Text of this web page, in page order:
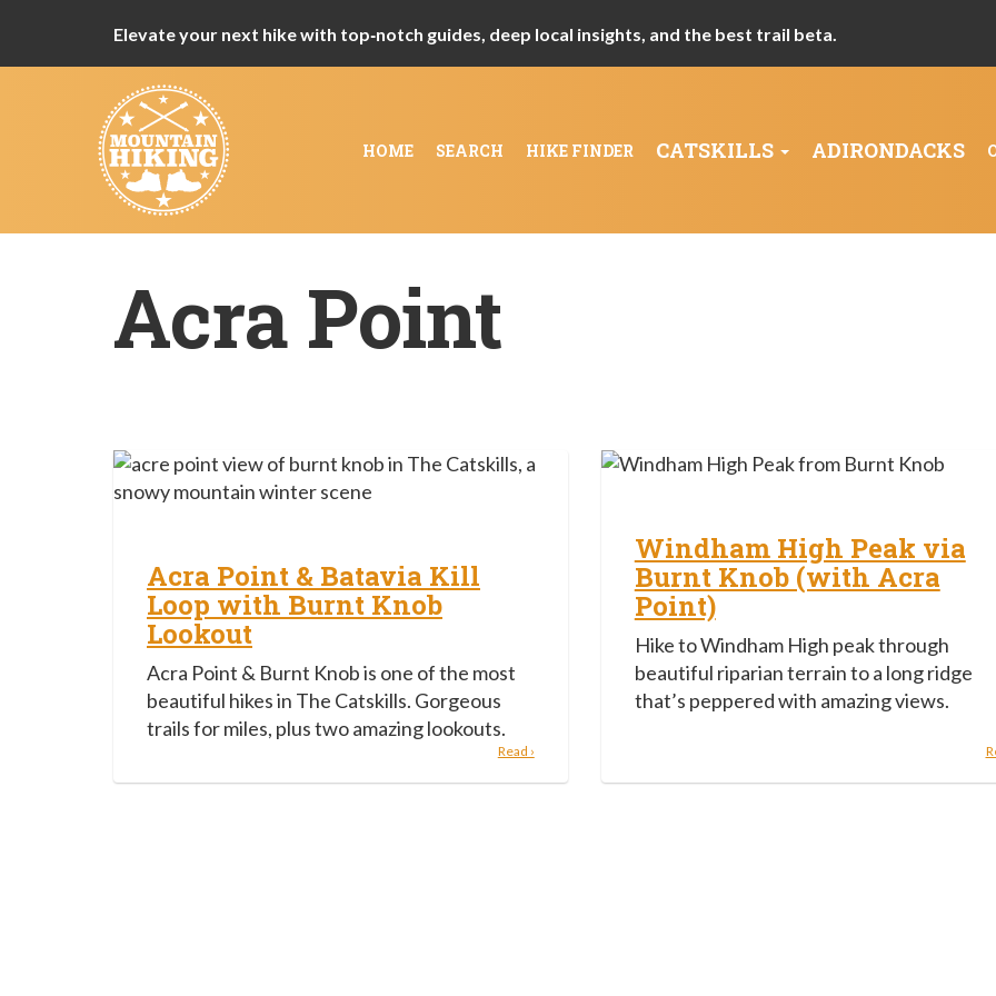
Elevate your next hike with top‑notch guides, deep local insights, and the best trail beta.
HOME SEARCH HIKE FINDER CATSKILLS ADIRONDACKS
Acra Point
Acra Point & Batavia Kill
Loop with Burnt Knob
Lookout
Acra Point & Burnt Knob is one of the most
beautiful hikes in The Catskills. Gorgeous
trails for miles, plus two amazing lookouts.
Read ›
Windham High Peak via
Burnt Knob (with Acra
Point)
Hike to Windham High peak through
beautiful riparian terrain to a long ridge
that’s peppered with amazing views.